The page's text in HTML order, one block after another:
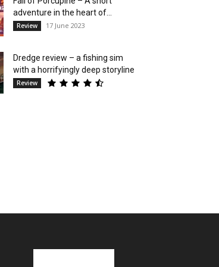
adventure in the heart of...
Review 17 June 2023
Dredge review – a fishing sim
with a horrifyingly deep storyline
Review